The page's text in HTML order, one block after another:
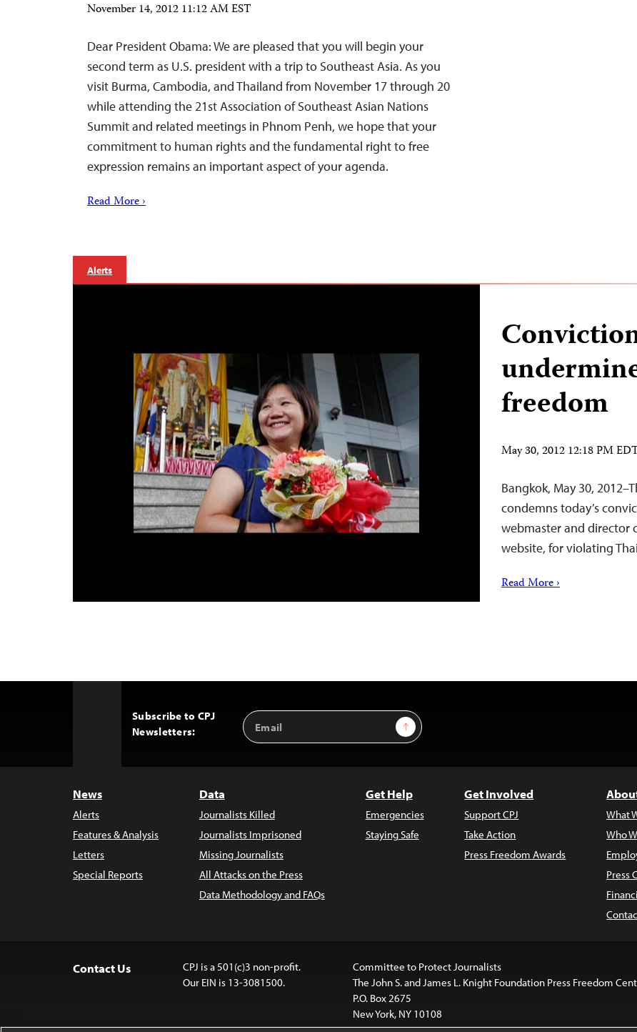
November 14, 2012 11:12 AM EST
Dear President Obama: We are pleased that you will begin your
second term as U.S. president with a trip to Southeast Asia. As you
visit Burma, Cambodia, and Thailand from November 17 through 20
while attending the 21st Association of Southeast Asian Nations
Summit and related meetings in Phnom Penh, we hope that your
commitment to human rights and the fundamental right to free
expression remains an important aspect of your agenda.
Read More ›
Alerts
freedom
May 30, 2012 12:18 PM
Bangkok, May 30,
condemns today’s
webmaster and director
website, for violating
Read More ›
Subscribe to CPJ
Newsletters:
Email
Address
Sign Up
News
Alerts
Features & Analysis
Letters
Special Reports
Data
Journalists Killed
Journalists Imprisoned
Missing Journalists
All Attacks on the Press
Data Methodology and FAQs
Get Help
Emergencies
Staying Safe
Get Involved
Support CPJ
Take Action
Press Freedom Awards
What
Who
Press
Contact Us
CPJ is a 501(c)3 non-profit.
Our EIN is 13-3081500.
Committee to Protect Journalists
The John S. and James L. Knight Foundation Press Freedom
P.O. Box 2675
New York, NY 10108